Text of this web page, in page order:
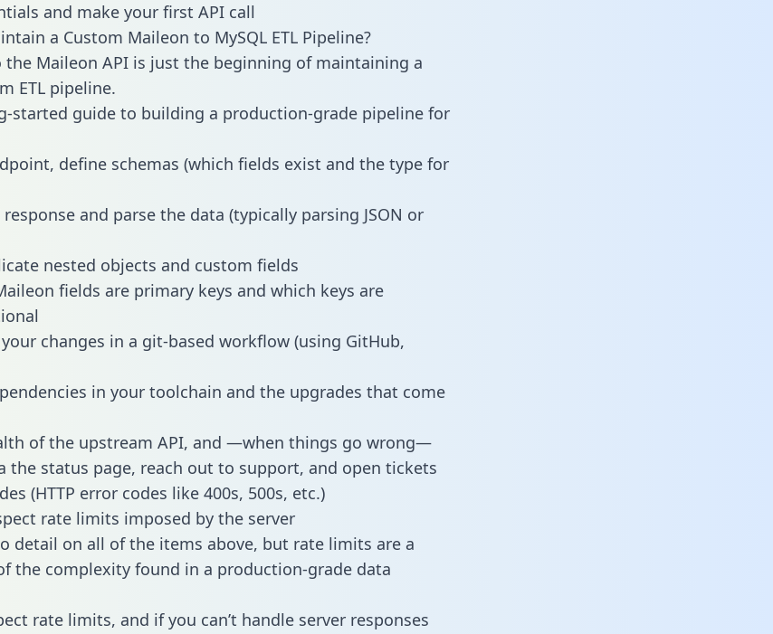
and make your first API call
a Custom Maileon to MySQL ETL Pipeline?
the Maileon API is just the beginning of maintaining a
ETL pipeline.
started guide to building a production-grade pipeline for
define schemas (which fields exist and the type for
response and parse the data (typically parsing JSON or
nested objects and custom fields
fields are primary keys and which keys are
changes in a git-based workflow (using GitHub,
in your toolchain and the upgrades that come
of the upstream API, and —when things go wrong—
the status page, reach out to support, and open tickets
(HTTP error codes like 400s, 500s, etc.)
rate limits imposed by the server
detail on all of the items above, but rate limits are a
the complexity found in a production-grade data
rate limits, and if you can’t handle server responses